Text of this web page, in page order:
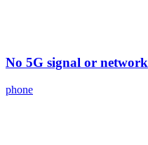
No 5G signal or network
phone